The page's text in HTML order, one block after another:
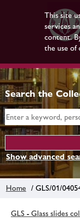
This site
services
content.
the use of
Search the
Show advanced
Home / GLS/01/
GLS - Glass slides